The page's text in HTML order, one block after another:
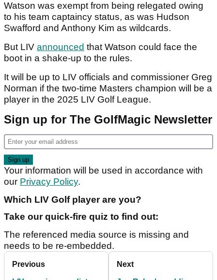
Watson was exempt from being relegated owing
to his team captaincy status, as was Hudson
Swafford and Anthony Kim as wildcards.
But LIV announced that Watson could face the
boot in a shake-up to the rules.
It will be up to LIV officials and commissioner Greg
Norman if the two-time Masters champion will be a
player in the 2025 LIV Golf League.
Sign up for The GolfMagic Newsletter
Your information will be used in accordance with
our Privacy Policy.
Which LIV Golf player are you?
Take our quick-fire quiz to find out:
The referenced media source is missing and
needs to be re-embedded.
Previous Next